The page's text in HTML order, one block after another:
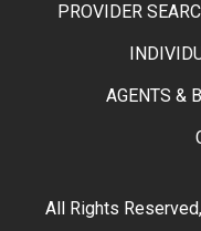
PROVIDER
AGENTS &
All Rights